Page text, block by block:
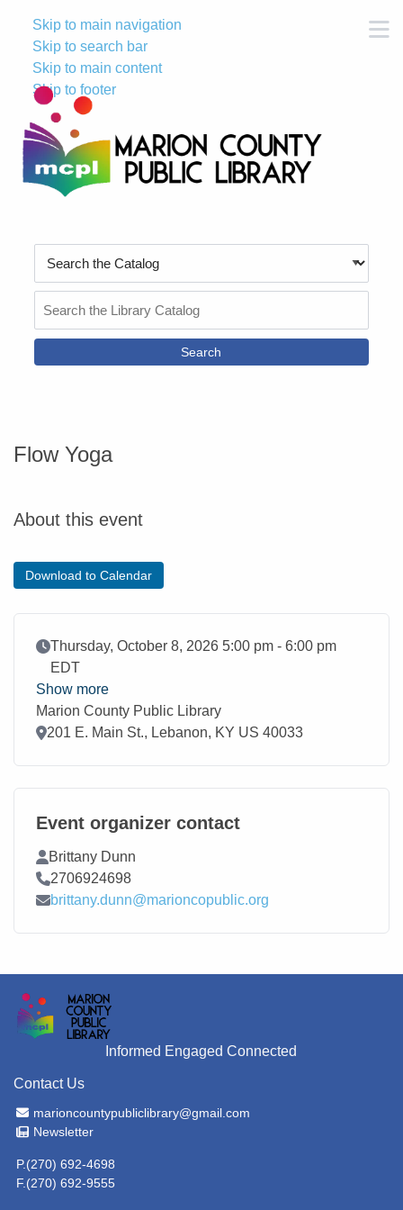
Skip to main navigation
Skip to search bar
Skip to main content
Skip to footer
Type
the
Catalog
Flow Yoga
About this event
Download to Calendar
Event Date
Thursday, October 8, 2026 5:00 pm - 6:00 pm
EDT
Show more
Marion County Public Library
Location
201 E. Main St., Lebanon, KY US 40033
Event organizer contact
Contact Name
Brittany Dunn
Contact Phone
2706924698
Contact Email
brittany.dunn@marioncopublic.org
Informed Engaged Connected
Contact Us
Email Address
marioncountypubliclibrary@gmail.com
Newsletter
Newsletter
P.(270) 692-4698
F.(270) 692-9555